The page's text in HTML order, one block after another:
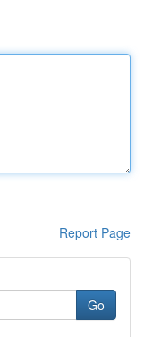
Report Page
Go